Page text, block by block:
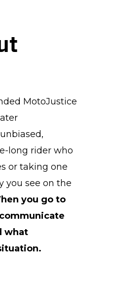
MotoJustice
long rider who
or taking one
you see on the
you go to
what